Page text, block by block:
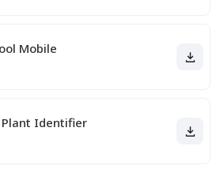
Mobile
Plant Identifier